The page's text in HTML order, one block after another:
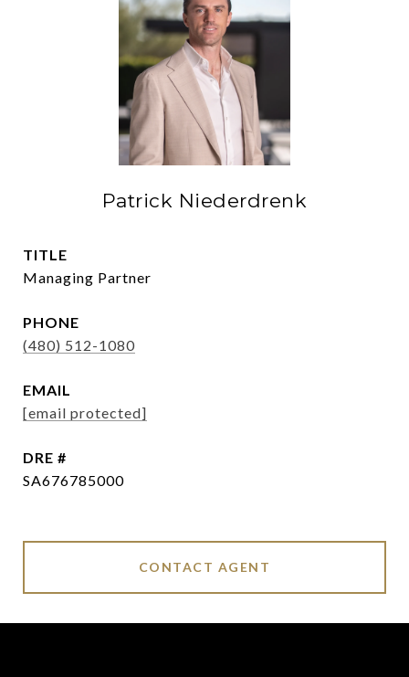
Patrick Niederdrenk
TITLE
Managing Partner
PHONE
(480) 512-1080
EMAIL
[email protected]
DRE #
SA676785000
CONTACT AGENT